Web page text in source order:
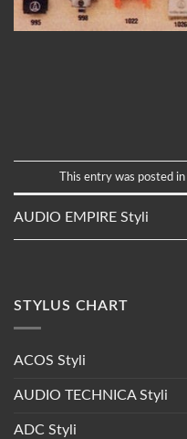
This entry was posted in
AUDIO EMPIRE Styli
STYLUS CHART
ACOS Styli
AUDIO TECHNICA Styli
ADC Styli